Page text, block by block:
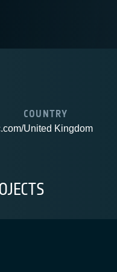
COUNTRY
United Kingdom